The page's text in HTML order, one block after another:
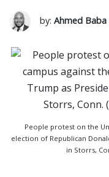
by: Ahmed Baba
People protest on the
election of Republican
in Storrs,